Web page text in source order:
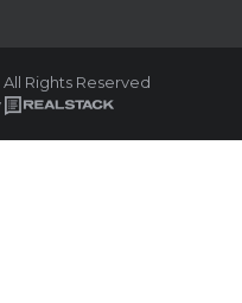
Rights Reserved